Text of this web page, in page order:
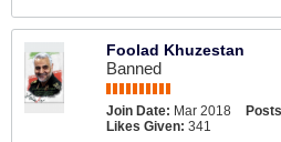
Foolad Khuzestan
Banned
Join Date: Mar 2018
Likes Given: 341